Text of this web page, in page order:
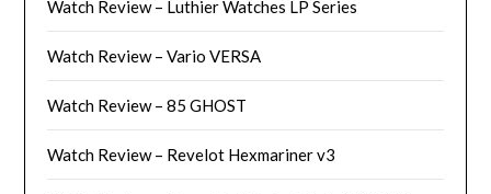
Watch Review – Luthier Watches LP Series
Watch Review – Vario VERSA
Watch Review – 85 GHOST
Watch Review – Revelot Hexmariner v3